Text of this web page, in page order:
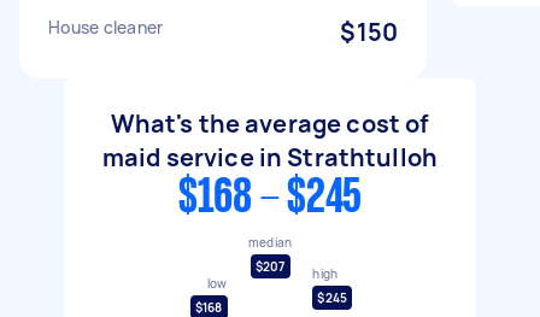
House cleaner $150
What's the average cost of
maid service in Strathtulloh
$168 - $245
low
$168
median
$207
high
$245